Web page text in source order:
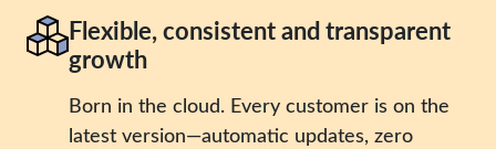
Flexible, consistent and transparent
growth
Born in the cloud. Every customer is on the
latest version—automatic updates, zero